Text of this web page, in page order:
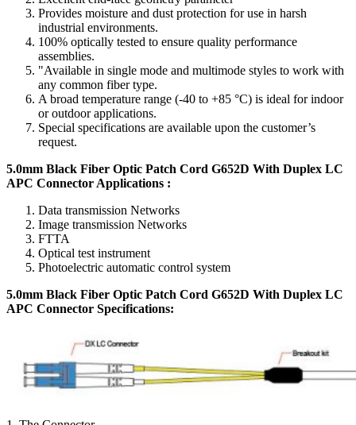
Provides moisture and dust protection for use in harsh
industrial environments.
100% optically tested to ensure quality performance
assemblies.
"Available in single mode and multimode styles to work with
any common fiber type.
A broad temperature range (-40 to +85 °C) is ideal for indoor
or outdoor applications.
Special specifications are available upon the customer’s
request.
5.0mm Black Fiber Optic Patch Cord G652D With Duplex LC
APC Connector Applications :
Data transmission Networks
Image transmission Networks
FTTA
Optical test instrument
Photoelectric automatic control system
5.0mm Black Fiber Optic Patch Cord G652D With Duplex LC
APC Connector Specifications: